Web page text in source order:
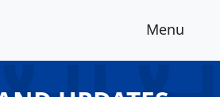
Menu